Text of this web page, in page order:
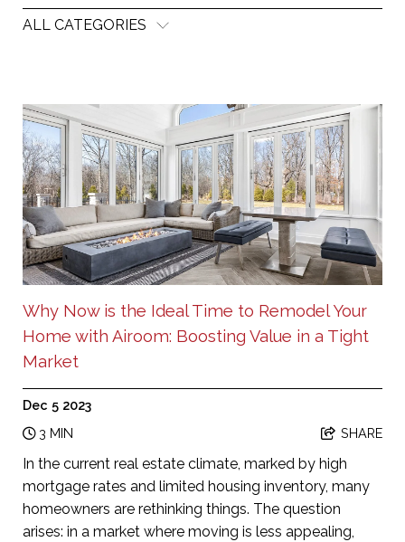
ALL CATEGORIES
Why Now is the Ideal Time to Remodel Your
Home with Airoom: Boosting Value in a Tight
Market
Dec 5 2023
3 MIN
SHARE
In the current real estate climate, marked by high
mortgage rates and limited housing inventory, many
homeowners are rethinking things. The question
arises: in a market where moving is less appealing,